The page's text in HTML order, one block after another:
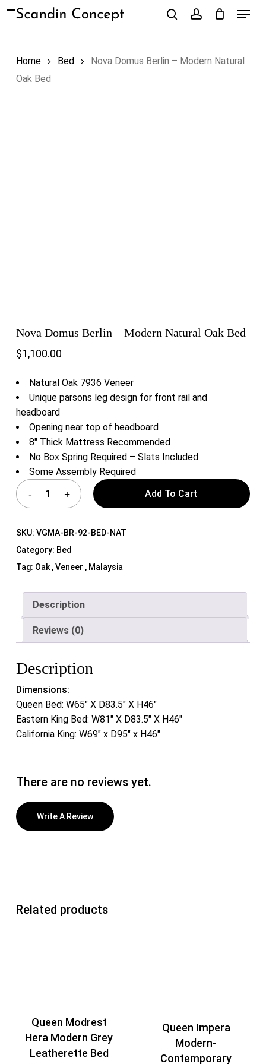
Skip
Menu
Home Bed
Nova Domus Berlin – Modern Natural
Oak Bed
Nova Domus Berlin – Modern Natural Oak Bed
$1,100.00
Natural Oak 7936 Veneer
Unique parsons leg design for front rail and
headboard
Opening near top of headboard
8″ Thick Mattress Recommended
No Box Spring Required – Slats Included
Some Assembly Required
Add To Cart
SKU: VGMA-BR-92-BED-NAT
Category: Bed
Tag: Oak , Veneer , Malaysia
Description
Reviews (0)
Description
Dimensions:
Queen Bed: W65″ X D83.5″ X H46″
Eastern King Bed: W81″ X D83.5″ X H46″
California King: W69″ x D95″ x H46″
There are no reviews yet.
Write A Review
Related products
Queen Modrest
Hera Modern Grey
Leatherette Bed
Queen Impera
Modern-
Contemporary